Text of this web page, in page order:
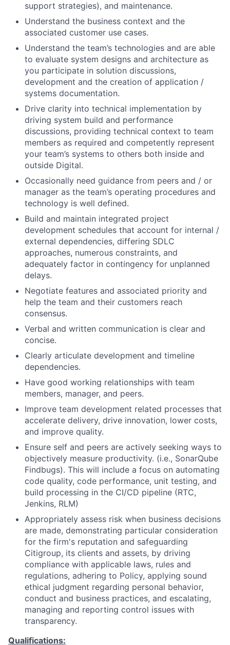
support strategies), and maintenance.
Understand the business context and the
associated customer use cases.
Understand the team’s technologies and are able
to evaluate system designs and architecture as
you participate in solution discussions,
development and the creation of application /
systems documentation.
Drive clarity into technical implementation by
driving system build and performance
discussions, providing technical context to team
members as required and competently represent
your team’s systems to others both inside and
outside Digital.
Occasionally need guidance from peers and / or
manager as the team’s operating procedures and
technology is well defined.
Build and maintain integrated project
development schedules that account for internal /
external dependencies, differing SDLC
approaches, numerous constraints, and
adequately factor in contingency for unplanned
delays.
Negotiate features and associated priority and
help the team and their customers reach
consensus.
Verbal and written communication is clear and
concise.
Clearly articulate development and timeline
dependencies.
Have good working relationships with team
members, manager, and peers.
Improve team development related processes that
accelerate delivery, drive innovation, lower costs,
and improve quality.
Ensure self and peers are actively seeking ways to
objectively measure productivity. (i.e., SonarQube
Findbugs). This will include a focus on automating
code quality, code performance, unit testing, and
build processing in the CI/CD pipeline (RTC,
Jenkins, RLM)
Appropriately assess risk when business decisions
are made, demonstrating particular consideration
for the firm's reputation and safeguarding
Citigroup, its clients and assets, by driving
compliance with applicable laws, rules and
regulations, adhering to Policy, applying sound
ethical judgment regarding personal behavior,
conduct and business practices, and escalating,
managing and reporting control issues with
transparency.
Qualifications: